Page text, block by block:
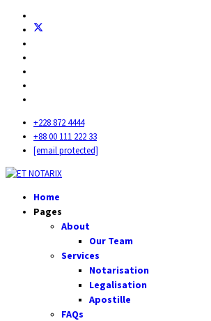
+228 872 4444
+88 00 111 222 33
[email protected]
Home
Pages
About
Our Team
Services
Notarisation
Legalisation
Apostille
FAQs